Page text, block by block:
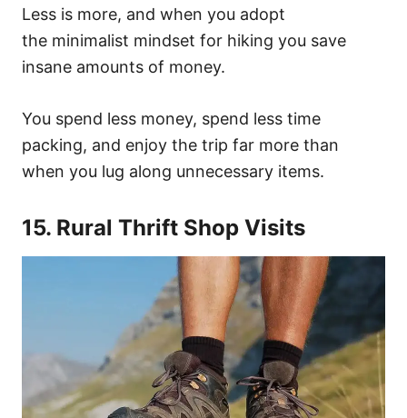
Less is more, and when you adopt
the minimalist mindset for hiking you save
insane amounts of money.
You spend less money, spend less time
packing, and enjoy the trip far more than
when you lug along unnecessary items.
15. Rural Thrift Shop Visits